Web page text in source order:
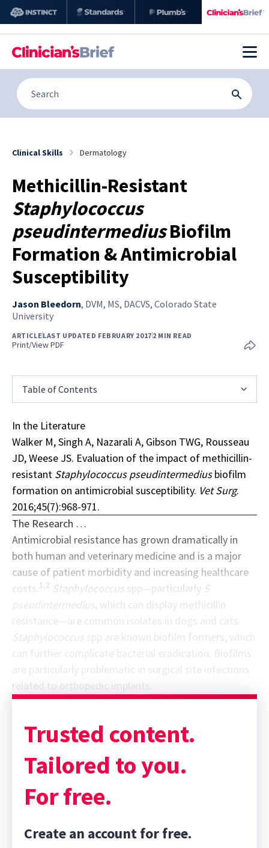
Clinical Skills Dermatology
Methicillin-Resistant
Staphylococcus
pseudintermediusBiofilm
Formation & Antimicrobial
Susceptibility
Jason Bleedorn, DVM, MS, DACVS, Colorado State
University
ARTICLELAST UPDATED FEBRUARY 20172 MIN READ
Print/View PDF
Table of Contents
In the Literature
Walker M, Singh A, Nazarali A, Gibson TWG, Rousseau
JD, Weese JS. Evaluation of the impact of methicillin-
resistant Staphylococcus pseudintermediusbiofilm
formation on antimicrobial susceptibility. Vet Surg.
2016;45(7):968-971.
The Research …
Antimicrobial resistance has grown dramatically in
both human and veterinary medicine and is a major
cause of patient morbidity and increasing healthcare
costs. 1,2 Staphylococcus spp—particularly S
pseudintermedius, which can display methicillin
resistance—are common isolates in dogs and cats.
Staphylococcus spp are known biofilm formers, which
can further complicate bacterial eradication. Biofilms
related to orthopedic implants.
Sponsor message; content continues afterward
Trusted content.
Tailored to you.
For free.
Create an account for free.